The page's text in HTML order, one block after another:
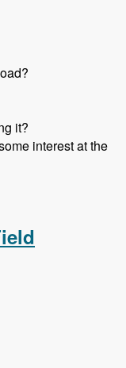
it?
interest at the
Podcast